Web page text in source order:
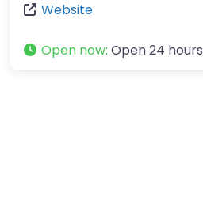
Website
Open now: Open 24 hours